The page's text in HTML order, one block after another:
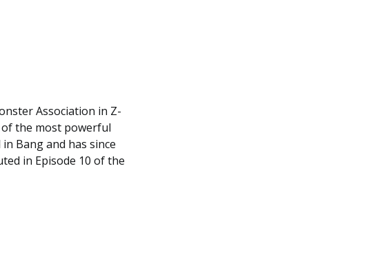
Association in Z-
the most powerful
Bang and has since
in Episode 10 of the